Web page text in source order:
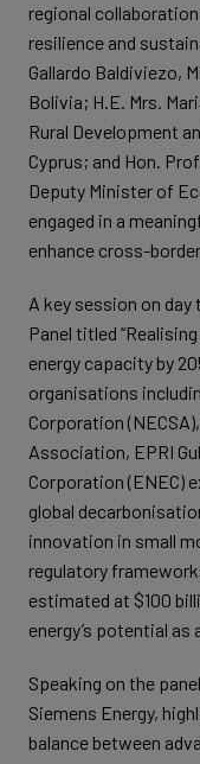
regional
resilience and
Gallardo Baldiviezo,
Bolivia; H.E. Mrs.
Rural Development
Cyprus; and Hon.
Deputy Minister of
engaged in a
enhance cross-
A key session on
Panel titled
energy capacity by
organisations
Corporation
Association, EPRI
Corporation (ENEC)
global
innovation in small
regulatory
estimated at $100
energy’s potential
Speaking on the
Siemens Energy,
balance between